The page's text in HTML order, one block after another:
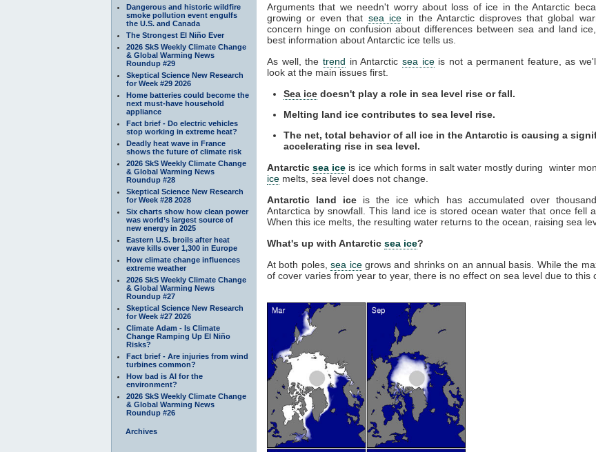
Dangerous and historic wildfire
smoke pollution event engulfs
the U.S. and Canada
The Strongest El Niño Ever
2026 SkS Weekly Climate Change
& Global Warming News
Roundup #29
Skeptical Science New Research
for Week #29 2026
Home batteries could become the
next must-have household
appliance
Fact brief - Do electric vehicles
stop working in extreme heat?
Deadly heat wave in France
shows the future of climate risk
2026 SkS Weekly Climate Change
& Global Warming News
Roundup #28
Skeptical Science New Research
for Week #28 2028
Six charts show how clean power
was world’s largest source of
new energy in 2025
Eastern U.S. broils after heat
wave kills over 1,300 in Europe
How climate change influences
extreme weather
2026 SkS Weekly Climate Change
& Global Warming News
Roundup #27
Skeptical Science New Research
for Week #27 2026
Climate Adam - Is Climate
Change Ramping Up El Niño
Risks?
Fact brief - Are injuries from wind
turbines common?
How bad is AI for the
environment?
2026 SkS Weekly Climate Change
& Global Warming News
Roundup #26
Archives
Arguments that we needn't worry about loss of ice in the Antarctic
growing or even that sea icein the Antarctic disproves that global
concern hinge on confusion about differences between sea and land
best information about Antarctic ice tells us.
As well, the trend in Antarctic sea iceis not a permanent feature, as
look at the main issues first.
Sea ice doesn't play a role in sea level rise or fall.
Melting land ice contributes to sea level rise.
The net, total behavior of all ice in the Antarctic is causing a
accelerating rise in sea level.
Antarcticsea ice is ice which forms in salt water mostly during winter
ice melts, sea level does not change.
Antarctic land ice is the ice which has accumulated over
Antarctica by snowfall. This land ice is stored ocean water that once fell
When this ice melts, the resulting water returns to the ocean, raising sea
What's up with Antarctic sea ice?
At both poles,sea icegrows and shrinks on an annual basis. While the
of cover varies from year to year, there is no effect on sea level due to this